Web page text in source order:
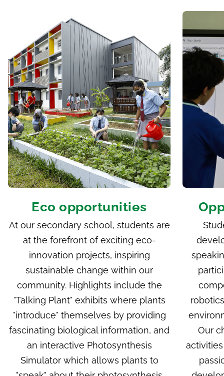
Eco opportunities
At our secondary school, students are
at the forefront of exciting eco-
innovation projects, inspiring
sustainable change within our
community. Highlights include the
"Talking Plant" exhibits where plants
"introduce" themselves by providing
fascinating biological information, and
an interactive Photosynthesis
Simulator which allows plants to
Our